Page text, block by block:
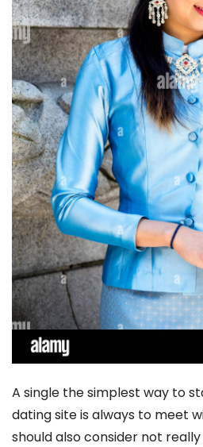
A single the simplest way to
dating site is always to meet
should also consider not